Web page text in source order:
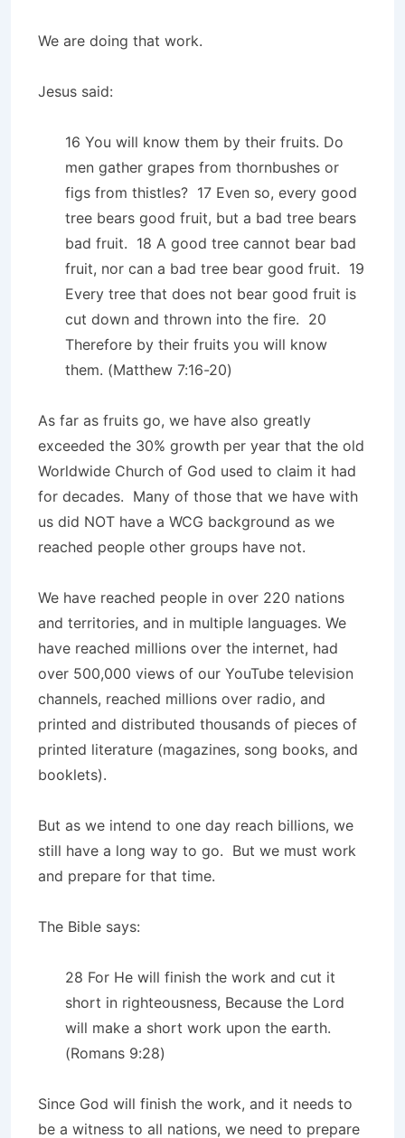
We are doing that work.
Jesus said:
16 You will know them by their fruits. Do
men gather grapes from thornbushes or
figs from thistles? 17 Even so, every good
tree bears good fruit, but a bad tree bears
bad fruit. 18 A good tree cannot bear bad
fruit, nor can a bad tree bear good fruit. 19
Every tree that does not bear good fruit is
cut down and thrown into the fire. 20
Therefore by their fruits you will know
them. (Matthew 7:16-20)
As far as fruits go, we have also greatly
exceeded the 30% growth per year that the old
Worldwide Church of God used to claim it had
for decades. Many of those that we have with
us did NOT have a WCG background as we
reached people other groups have not.
We have reached people in over 220 nations
and territories, and in multiple languages. We
have reached millions over the internet, had
over 500,000 views of our YouTube television
channels, reached millions over radio, and
printed and distributed thousands of pieces of
printed literature (magazines, song books, and
booklets).
But as we intend to one day reach billions, we
still have a long way to go. But we must work
and prepare for that time.
The Bible says:
28 For He will finish the work and cut it
short in righteousness, Because the Lord
will make a short work upon the earth.
(Romans 9:28)
Since God will finish the work, and it needs to
be a witness to all nations, we need to prepare